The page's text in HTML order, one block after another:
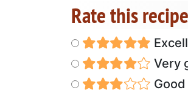
Rate this recipe
Very
Good